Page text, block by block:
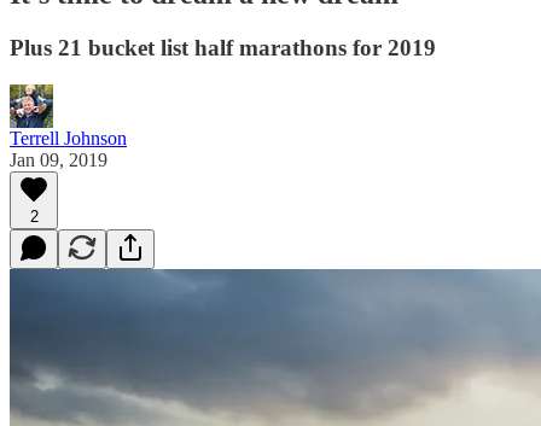
Plus 21 bucket list half marathons for 2019
Terrell Johnson
Jan 09, 2019
2